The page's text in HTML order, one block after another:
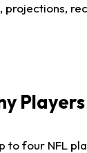
projections,
to four NFL